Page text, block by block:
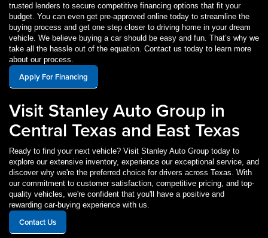
trusted lenders to secure competitive financing options that fit your
budget. You can even get pre-approved online today to streamline the
buying process and get one step closer to driving home in your dream
vehicle. We believe buying a car should be easy and fun. That’s why we
take all the hassle out of the equation. Contact us today to learn more
about our process.
Apply For Financing
Visit Stanley Auto Group in
Central Texas and East Texas
Ready to find your next vehicle? Visit Stanley Auto Group today to
explore our extensive inventory, experience our exceptional service, and
discover why we're the preferred choice for drivers across Texas. With
our commitment to customer satisfaction, competitive pricing, and top-
quality vehicles, we're confident that you'll have a positive and
rewarding car-buying experience with us.
Contact Us